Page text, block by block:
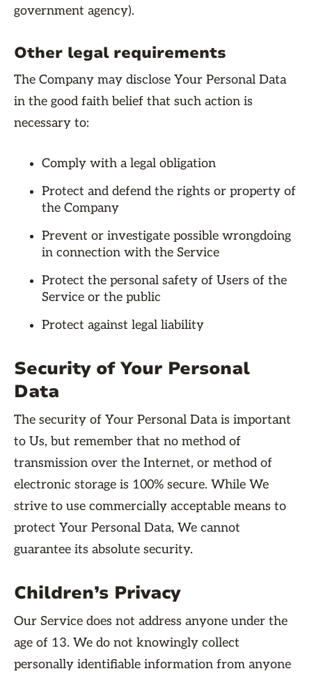
government agency).
Other legal requirements
The Company may disclose Your Personal Data
in the good faith belief that such action is
necessary to:
Comply with a legal obligation
Protect and defend the rights or property of
the Company
Prevent or investigate possible wrongdoing
in connection with the Service
Protect the personal safety of Users of the
Service or the public
Protect against legal liability
Security of Your Personal
Data
The security of Your Personal Data is important
to Us, but remember that no method of
transmission over the Internet, or method of
electronic storage is 100% secure. While We
strive to use commercially acceptable means to
protect Your Personal Data, We cannot
guarantee its absolute security.
Children’s Privacy
Our Service does not address anyone under the
age of 13. We do not knowingly collect
personally identifiable information from anyone